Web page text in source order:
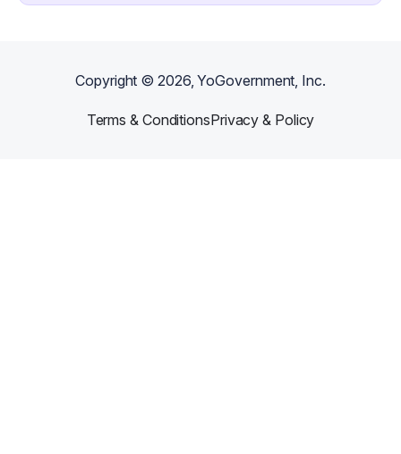
Copyright ©2026, YoGovernment, Inc.
Terms & ConditionsPrivacy & Policy